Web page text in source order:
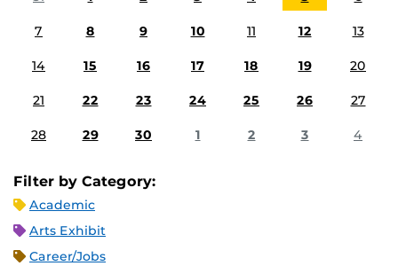
7 8 9 10 11 12 13
14 15 16 17 18 19 20
21 22 23 24 25 26 27
28 29 30 1 2 3 4
Filter by Category:
Academic
Arts Exhibit
Career/Jobs